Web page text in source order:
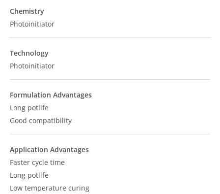
Chemistry
Photoinitiator
Technology
Photoinitiator
Formulation Advantages
Long potlife
Good compatibility
Application Advantages
Faster cycle time
Long potlife
Low temperature curing